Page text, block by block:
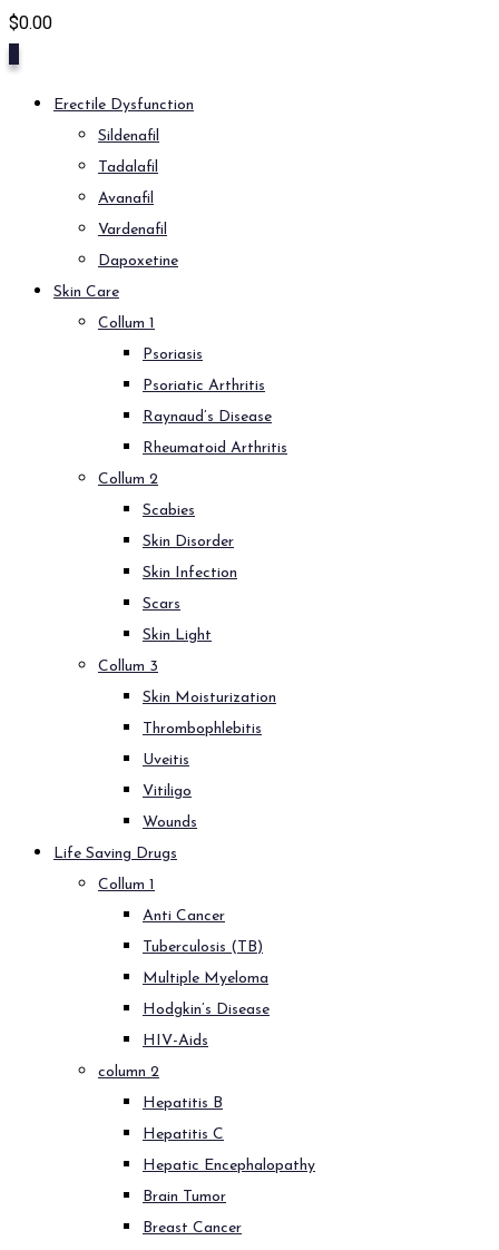
$0.00
Erectile Dysfunction
Sildenafil
Tadalafil
Avanafil
Vardenafil
Dapoxetine
Skin Care
Collum 1
Psoriasis
Psoriatic Arthritis
Raynaud’s Disease
Rheumatoid Arthritis
Collum 2
Scabies
Skin Disorder
Skin Infection
Scars
Skin Light
Collum 3
Skin Moisturization
Thrombophlebitis
Uveitis
Vitiligo
Wounds
Life Saving Drugs
Collum 1
Anti Cancer
Tuberculosis (TB)
Multiple Myeloma
Hodgkin’s Disease
HIV-Aids
column 2
Hepatitis B
Hepatitis C
Hepatic Encephalopathy
Brain Tumor
Breast Cancer